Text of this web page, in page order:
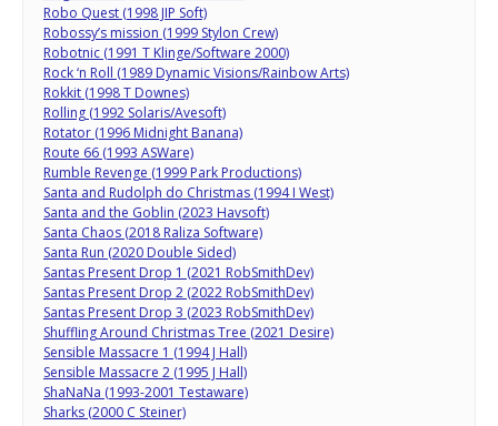
Robo Quest (1998 JIP Soft)
Robossy’s mission (1999 Stylon Crew)
Robotnic (1991 T Klinge/Software 2000)
Rock ‘n Roll (1989 Dynamic Visions/Rainbow Arts)
Rokkit (1998 T Downes)
Rolling (1992 Solaris/Avesoft)
Rotator (1996 Midnight Banana)
Route 66 (1993 ASWare)
Rumble Revenge (1999 Park Productions)
Santa and Rudolph do Christmas (1994 I West)
Santa and the Goblin (2023 Havsoft)
Santa Chaos (2018 Raliza Software)
Santa Run (2020 Double Sided)
Santas Present Drop 1 (2021 RobSmithDev)
Santas Present Drop 2 (2022 RobSmithDev)
Santas Present Drop 3 (2023 RobSmithDev)
Shuffling Around Christmas Tree (2021 Desire)
Sensible Massacre 1 (1994 J Hall)
Sensible Massacre 2 (1995 J Hall)
ShaNaNa (1993-2001 Testaware)
Sharks (2000 C Steiner)